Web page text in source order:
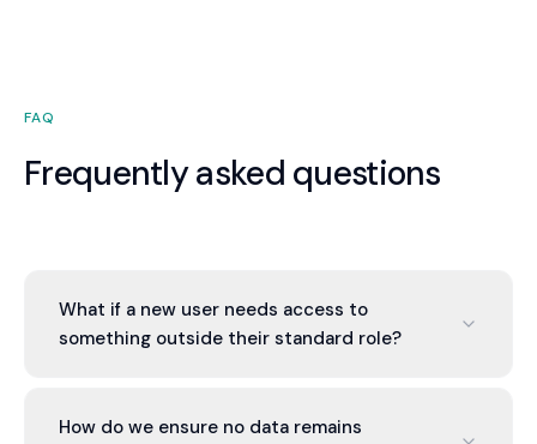
FAQ
Frequently asked questions
What if a new user needs access to
something outside their standard role?
access. The system tracks who approved what
How do we ensure no data remains